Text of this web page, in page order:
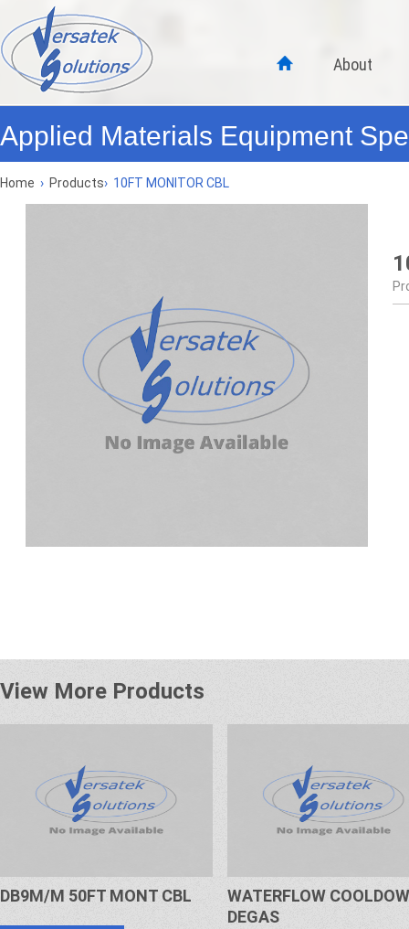
About
Applied Materials Equipment
Home › Products› 10FT MONITOR CBL
View More Products
DB9M/M 50FT MONT CBL
WATERFLOW
DEGAS